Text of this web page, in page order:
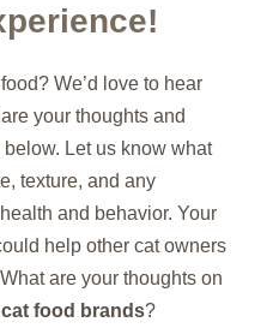
We’d love to hear
your thoughts and
Let us know what
texture, and any
and behavior. Your
help other cat owners
are your thoughts on
cat food brands?